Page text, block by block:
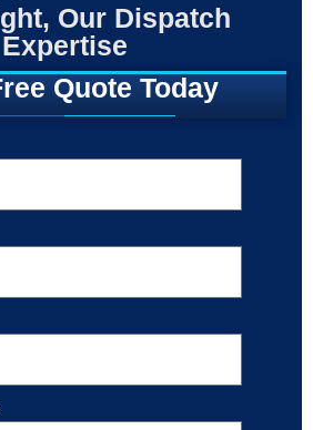
Our Dispatch
Expertise
Quote Today